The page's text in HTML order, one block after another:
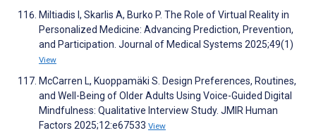
Miltiadis I, Skarlis A, Burko P. The Role of Virtual Reality in
Personalized Medicine: Advancing Prediction, Prevention,
and Participation. Journal of Medical Systems 2025;49(1)
View
McCarren L, Kuoppamäki S. Design Preferences, Routines,
and Well-Being of Older Adults Using Voice-Guided Digital
Mindfulness: Qualitative Interview Study. JMIR Human
Factors 2025;12:e67533 View